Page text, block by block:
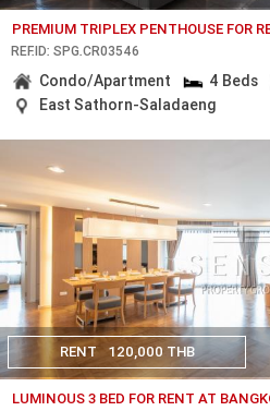
PREMIUM TRIPLEX PENTHOUSE FOR
REF.ID: SPG.CR03546
Condo/Apartment 4 Beds
East Sathorn-Saladaeng
RENT 120,000 THB
LUMINOUS 3 BED FOR RENT AT